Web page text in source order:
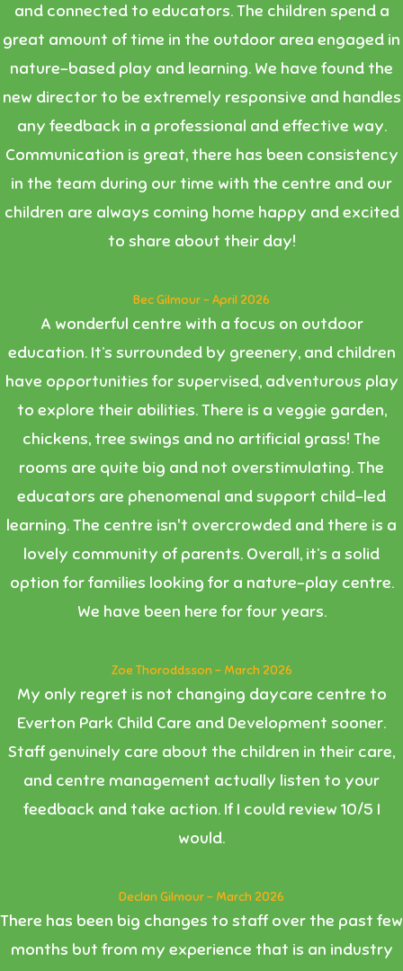
and connected to educators. The children spend a
great amount of time in the outdoor area engaged in
nature-based play and learning. We have found the
new director to be extremely responsive and handles
any feedback in a professional and effective way.
Communication is great, there has been consistency
in the team during our time with the centre and our
children are always coming home happy and excited
to share about their day!
Bec Gilmour - April 2026
A wonderful centre with a focus on outdoor
education. It’s surrounded by greenery, and children
have opportunities for supervised, adventurous play
to explore their abilities. There is a veggie garden,
chickens, tree swings and no artificial grass! The
rooms are quite big and not overstimulating. The
educators are phenomenal and support child-led
learning. The centre isn't overcrowded and there is a
lovely community of parents. Overall, it’s a solid
option for families looking for a nature-play centre.
We have been here for four years.
Zoe Thoroddsson - March 2026
My only regret is not changing daycare centre to
Everton Park Child Care and Development sooner.
Staff genuinely care about the children in their care,
and centre management actually listen to your
feedback and take action. If I could review 10/5 I
would.
Declan Gilmour - March 2026
There has been big changes to staff over the past few
months but from my experience that is an industry